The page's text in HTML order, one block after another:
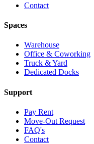
Contact
Spaces
Warehouse
Office & Coworking
Truck & Yard
Dedicated Docks
Support
Pay Rent
Move-Out Request
FAQ's
Contact